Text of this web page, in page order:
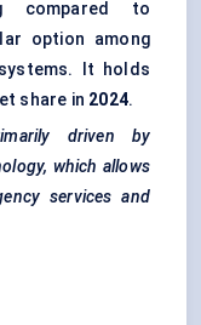
compared to
option among
It holds
share in 2024.
driven by
which allows
services and